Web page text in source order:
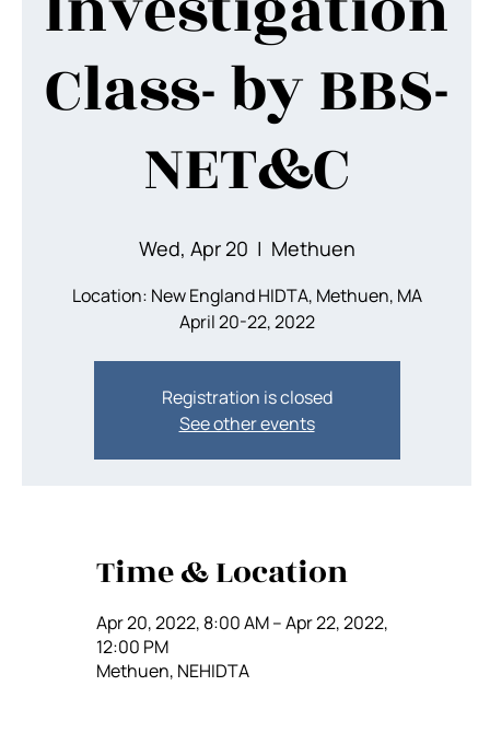
Class- by BBS-
NET&C
Wed, Apr 20
  |
Methuen
Location: New England HIDTA, Methuen, MA
April 20-22, 2022
Registration is closed
See other events
Time & Location
Apr 20, 2022, 8:00 AM – Apr 22, 2022,
12:00 PM
Methuen, NEHIDTA